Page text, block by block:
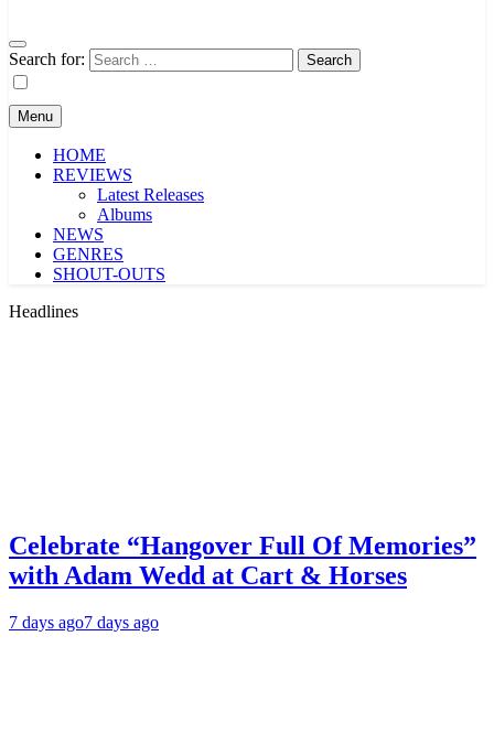
Search for:
Menu
HOME
REVIEWS
Latest Releases
Albums
NEWS
GENRES
SHOUT-OUTS
Headlines
Celebrate “Hangover Full Of Memories”
with Adam Wedd at Cart & Horses
7 days ago7 days ago